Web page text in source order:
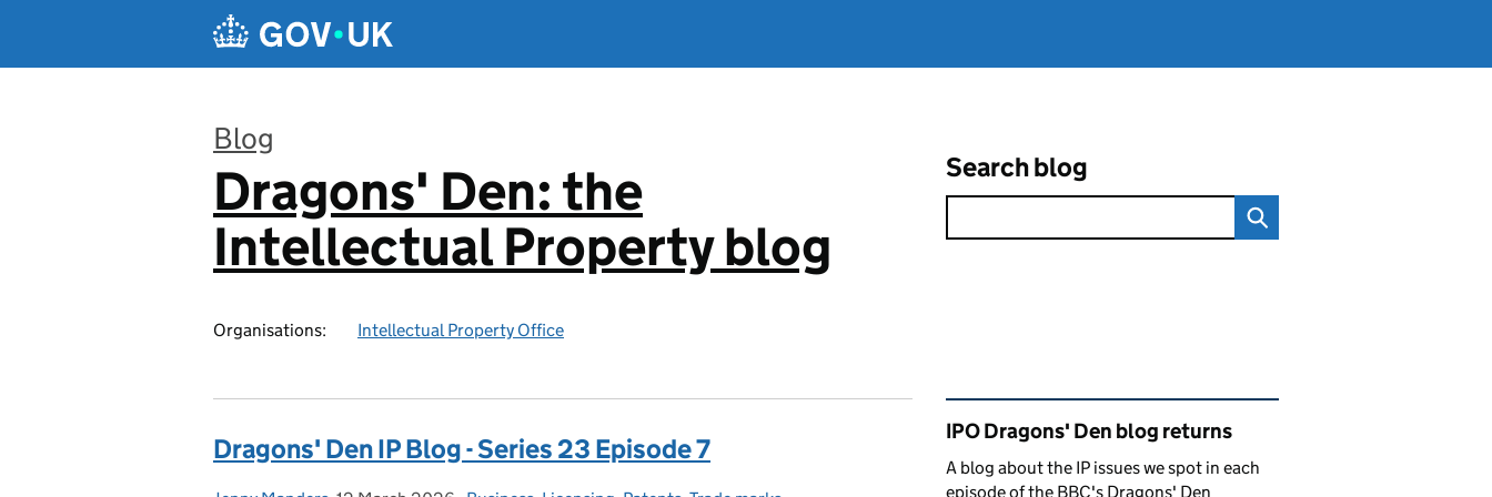
Blog
:
Dragons' Den: the
Intellectual Property blog
Organisations: Intellectual Property Office
Search blog
Dragons' Den IP Blog - Series 23 Episode 7
Related content and links
IPO Dragons' Den blog returns
A blog about the IP issues we spot in each
episode of the BBC's Dragons' Den